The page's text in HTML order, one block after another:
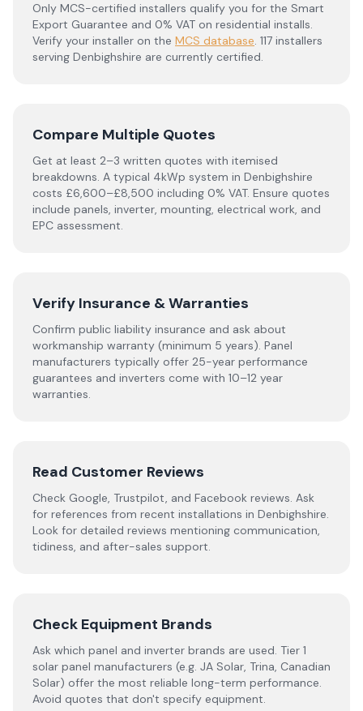
Only MCS-certified installers qualify you for the Smart
Export Guarantee and 0% VAT on residential installs.
Verify your installer on the MCS database. 117 installers
serving Denbighshire are currently certified.
Compare Multiple Quotes
Get at least 2–3 written quotes with itemised
breakdowns. A typical 4kWp system in Denbighshire
costs £6,600–£8,500 including 0% VAT. Ensure quotes
include panels, inverter, mounting, electrical work, and
EPC assessment.
Verify Insurance & Warranties
Confirm public liability insurance and ask about
workmanship warranty (minimum 5 years). Panel
manufacturers typically offer 25-year performance
guarantees and inverters come with 10–12 year
warranties.
Read Customer Reviews
Check Google, Trustpilot, and Facebook reviews. Ask
for references from recent installations in Denbighshire.
Look for detailed reviews mentioning communication,
tidiness, and after-sales support.
Check Equipment Brands
Ask which panel and inverter brands are used. Tier 1
solar panel manufacturers (e.g. JA Solar, Trina, Canadian
Solar) offer the most reliable long-term performance.
Avoid quotes that don't specify equipment.